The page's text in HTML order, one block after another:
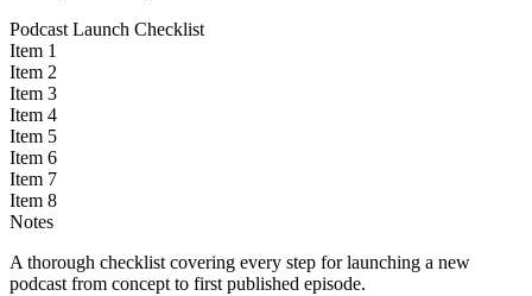
Podcast Launch Checklist
Item 1
Item 2
Item 3
Item 4
Item 5
Item 6
Item 7
Item 8
Notes
A thorough checklist covering every step for launching a new
podcast from concept to first published episode.